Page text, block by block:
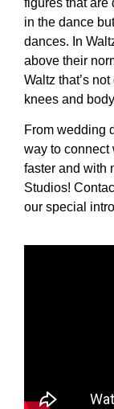
figures that are
in the dance
dances. In
above their
Waltz that’s
knees and
From wedding
way to connect
faster and with
Studios!
our special